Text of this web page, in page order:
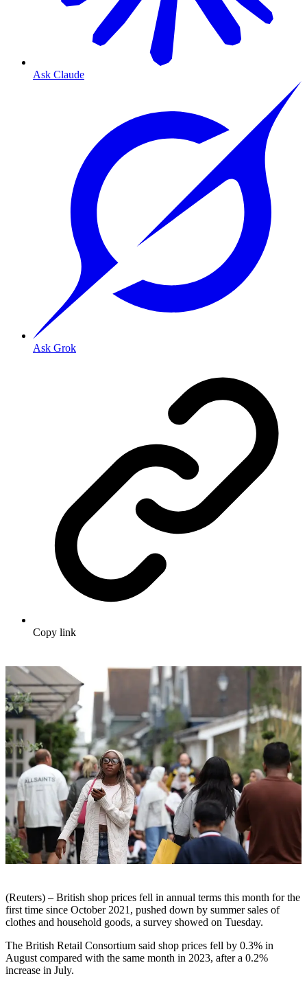
Ask Claude
Ask Grok
Copy link
(Reuters) – British shop prices fell in annual terms this month for the
first time since October 2021, pushed down by summer sales of
clothes and household goods, a survey showed on Tuesday.
The British Retail Consortium said shop prices fell by 0.3% in
August compared with the same month in 2023, after a 0.2%
increase in July.